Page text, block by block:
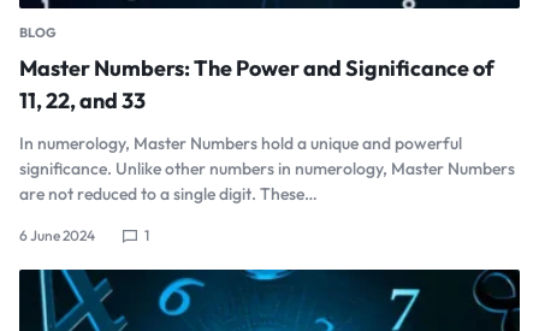
BLOG
Master Numbers: The Power and Significance of
11, 22, and 33
In numerology, Master Numbers hold a unique and powerful
significance. Unlike other numbers in numerology, Master Numbers
are not reduced to a single digit. These…
6 June 2024 1